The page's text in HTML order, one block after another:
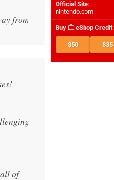
from
of
Official Site:
nintendo.com
Buy eShop Credit:
$50 $35